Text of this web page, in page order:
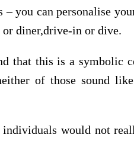
you can personalise
or diner,drive-in or dive.
that this is a symbolic
of those sound
would not